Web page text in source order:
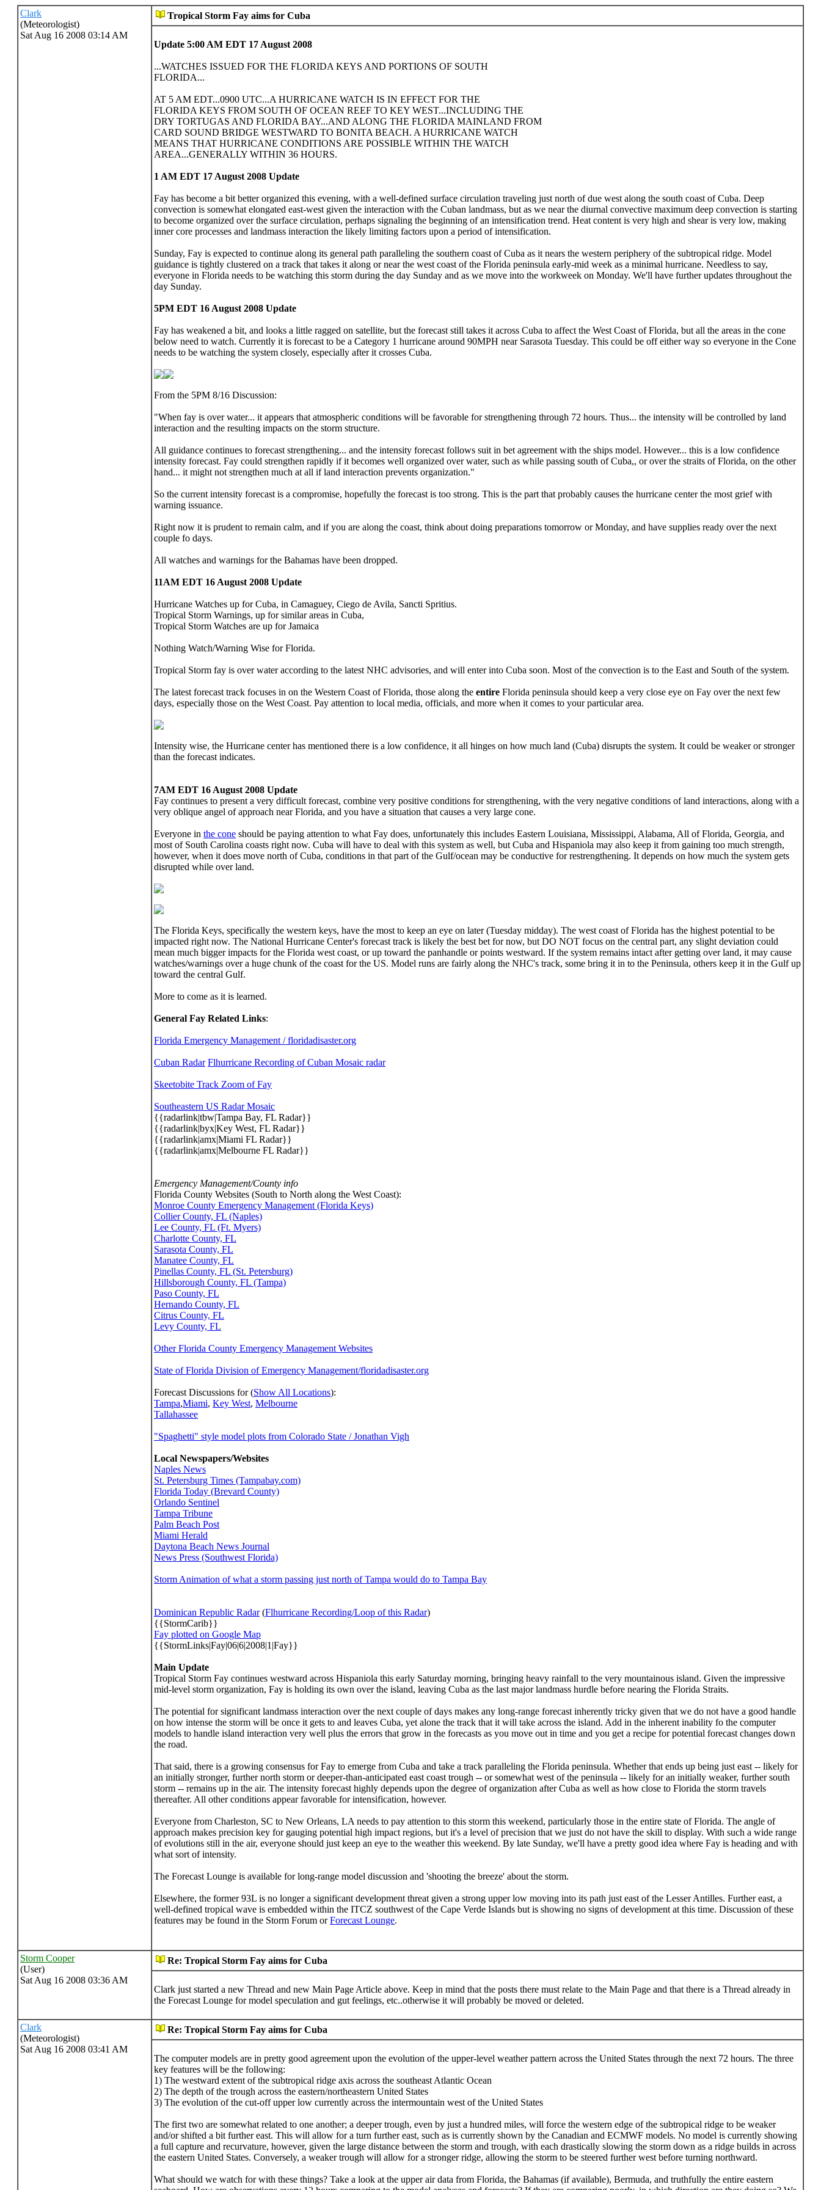
Clark
(Meteorologist)
Sat Aug 16 2008 03:14 AM
Tropical Storm Fay aims for Cuba
Update 5:00 AM EDT 17 August 2008
...WATCHES ISSUED FOR THE FLORIDA KEYS AND PORTIONS OF SOUTH
FLORIDA...
AT 5 AM EDT...0900 UTC...A HURRICANE WATCH IS IN EFFECT FOR THE
FLORIDA KEYS FROM SOUTH OF OCEAN REEF TO KEY WEST...INCLUDING THE
DRY TORTUGAS AND FLORIDA BAY...AND ALONG THE FLORIDA MAINLAND FROM
CARD SOUND BRIDGE WESTWARD TO BONITA BEACH. A HURRICANE WATCH
MEANS THAT HURRICANE CONDITIONS ARE POSSIBLE WITHIN THE WATCH
AREA...GENERALLY WITHIN 36 HOURS.
1 AM EDT 17 August 2008 Update
Fay has become a bit better organized this evening, with a well-defined surface circulation traveling just north of due west along the south coast of Cuba. Deep
convection is somewhat elongated east-west given the interaction with the Cuban landmass, but as we near the diurnal convective maximum deep convection is starting
to become organized over the surface circulation, perhaps signaling the beginning of an intensification trend. Heat content is very high and shear is very low, making
inner core processes and landmass interaction the likely limiting factors upon a period of intensification.
Sunday, Fay is expected to continue along its general path paralleling the southern coast of Cuba as it nears the western periphery of the subtropical ridge. Model
guidance is tightly clustered on a track that takes it along or near the west coast of the Florida peninsula early-mid week as a minimal hurricane. Needless to say,
everyone in Florida needs to be watching this storm during the day Sunday and as we move into the workweek on Monday. We'll have further updates throughout the
day Sunday.
5PM EDT 16 August 2008 Update
Fay has weakened a bit, and looks a little ragged on satellite, but the forecast still takes it across Cuba to affect the West Coast of Florida, but all the areas in the cone
below need to watch. Currently it is forecast to be a Category 1 hurricane around 90MPH near Sarasota Tuesday. This could be off either way so everyone in the Cone
needs to be watching the system closely, especially after it crosses Cuba.
From the 5PM 8/16 Discussion:
"When fay is over water... it appears that atmospheric conditions will be favorable for strengthening through 72 hours. Thus... the intensity will be controlled by land
interaction and the resulting impacts on the storm structure.
All guidance continues to forecast strengthening... and the intensity forecast follows suit in bet agreement with the ships model. However... this is a low confidence
intensity forecast. Fay could strengthen rapidly if it becomes well organized over water, such as while passing south of Cuba,, or over the straits of Florida, on the other
hand... it might not strengthen much at all if land interaction prevents organization."
So the current intensity forecast is a compromise, hopefully the forecast is too strong. This is the part that probably causes the hurricane center the most grief with
warning issuance.
Right now it is prudent to remain calm, and if you are along the coast, think about doing preparations tomorrow or Monday, and have supplies ready over the next
couple fo days.
All watches and warnings for the Bahamas have been dropped.
11AM EDT 16 August 2008 Update
Hurricane Watches up for Cuba, in Camaguey, Ciego de Avila, Sancti Spritius.
Tropical Storm Warnings, up for similar areas in Cuba,
Tropical Storm Watches are up for Jamaica
Nothing Watch/Warning Wise for Florida.
Tropical Storm fay is over water according to the latest NHC advisories, and will enter into Cuba soon. Most of the convection is to the East and South of the system.
The latest forecast track focuses in on the Western Coast of Florida, those along the entire Florida peninsula should keep a very close eye on Fay over the next few
days, especially those on the West Coast. Pay attention to local media, officials, and more when it comes to your particular area.
Intensity wise, the Hurricane center has mentioned there is a low confidence, it all hinges on how much land (Cuba) disrupts the system. It could be weaker or stronger
than the forecast indicates.
7AM EDT 16 August 2008 Update
Fay continues to present a very difficult forecast, combine very positive conditions for strengthening, with the very negative conditions of land interactions, along with a
very oblique angel of approach near Florida, and you have a situation that causes a very large cone.
Everyone in the cone should be paying attention to what Fay does, unfortunately this includes Eastern Louisiana, Mississippi, Alabama, All of Florida, Georgia, and
most of South Carolina coasts right now. Cuba will have to deal with this system as well, but Cuba and Hispaniola may also keep it from gaining too much strength,
however, when it does move north of Cuba, conditions in that part of the Gulf/ocean may be conductive for restrengthening. It depends on how much the system gets
disrupted while over land.
The Florida Keys, specifically the western keys, have the most to keep an eye on later (Tuesday midday). The west coast of Florida has the highest potential to be
impacted right now. The National Hurricane Center's forecast track is likely the best bet for now, but DO NOT focus on the central part, any slight deviation could
mean much bigger impacts for the Florida west coast, or up toward the panhandle or points westward. If the system remains intact after getting over land, it may cause
watches/warnings over a huge chunk of the coast for the US. Model runs are fairly along the NHC's track, some bring it in to the Peninsula, others keep it in the Gulf up
toward the central Gulf.
More to come as it is learned.
General Fay Related Links:
Florida Emergency Management / floridadisaster.org
Cuban Radar Flhurricane Recording of Cuban Mosaic radar
Skeetobite Track Zoom of Fay
Southeastern US Radar Mosaic
{{radarlink|tbw|Tampa Bay, FL Radar}}
{{radarlink|byx|Key West, FL Radar}}
{{radarlink|amx|Miami FL Radar}}
{{radarlink|amx|Melbourne FL Radar}}
Emergency Management/County info
Florida County Websites (South to North along the West Coast):
Monroe County Emergency Management (Florida Keys)
Collier County, FL (Naples)
Lee County, FL (Ft. Myers)
Charlotte County, FL
Sarasota County, FL
Manatee County, FL
Pinellas County, FL (St. Petersburg)
Hillsborough County, FL (Tampa)
Paso County, FL
Hernando County, FL
Citrus County, FL
Levy County, FL
Other Florida County Emergency Management Websites
State of Florida Division of Emergency Management/floridadisaster.org
Forecast Discussions for (Show All Locations):
Tampa,Miami, Key West, Melbourne
Tallahassee
"Spaghetti" style model plots from Colorado State / Jonathan Vigh
Local Newspapers/Websites
Naples News
St. Petersburg Times (Tampabay.com)
Florida Today (Brevard County)
Orlando Sentinel
Tampa Tribune
Palm Beach Post
Miami Herald
Daytona Beach News Journal
News Press (Southwest Florida)
Storm Animation of what a storm passing just north of Tampa would do to Tampa Bay
Dominican Republic Radar(Flhurricane Recording/Loop of this Radar)
{{StormCarib}}
Fay plotted on Google Map
{{StormLinks|Fay|06|6|2008|1|Fay}}
Main Update
Tropical Storm Fay continues westward across Hispaniola this early Saturday morning, bringing heavy rainfall to the very mountainous island. Given the impressive
mid-level storm organization, Fay is holding its own over the island, leaving Cuba as the last major landmass hurdle before nearing the Florida Straits.
The potential for significant landmass interaction over the next couple of days makes any long-range forecast inherently tricky given that we do not have a good handle
on how intense the storm will be once it gets to and leaves Cuba, yet alone the track that it will take across the island. Add in the inherent inability fo the computer
models to handle island interaction very well plus the errors that grow in the forecasts as you move out in time and you get a recipe for potential forecast changes down
the road.
That said, there is a growing consensus for Fay to emerge from Cuba and take a track paralleling the Florida peninsula. Whether that ends up being just east -- likely for
an initially stronger, further north storm or deeper-than-anticipated east coast trough -- or somewhat west of the peninsula -- likely for an initially weaker, further south
storm -- remains up in the air. The intensity forecast highly depends upon the degree of organization after Cuba as well as how close to Florida the storm travels
thereafter. All other conditions appear favorable for intensification, however.
Everyone from Charleston, SC to New Orleans, LA needs to pay attention to this storm this weekend, particularly those in the entire state of Florida. The angle of
approach makes precision key for gauging potential high impact regions, but it's a level of precision that we just do not have the skill to display. With such a wide range
of evolutions still in the air, everyone should just keep an eye to the weather this weekend. By late Sunday, we'll have a pretty good idea where Fay is heading and with
what sort of intensity.
The Forecast Lounge is available for long-range model discussion and 'shooting the breeze' about the storm.
Elsewhere, the former 93L is no longer a significant development threat given a strong upper low moving into its path just east of the Lesser Antilles. Further east, a
well-defined tropical wave is embedded within the ITCZ southwest of the Cape Verde Islands but is showing no signs of development at this time. Discussion of these
features may be found in the Storm Forum orForecast Lounge.
Storm Cooper
(User)
Sat Aug 16 2008 03:36 AM
Re: Tropical Storm Fay aims for Cuba
Clark just started a new Thread and new Main Page Article above. Keep in mind that the posts there must relate to the Main Page and that there is a Thread already in
the Forecast Lounge for model speculation and gut feelings, etc..otherwise it will probably be moved or deleted.
Clark
(Meteorologist)
Sat Aug 16 2008 03:41 AM
Re: Tropical Storm Fay aims for Cuba
The computer models are in pretty good agreement upon the evolution of the upper-level weather pattern across the United States through the next 72 hours. The three
key features will be the following:
1) The westward extent of the subtropical ridge axis across the southeast Atlantic Ocean
2) The depth of the trough across the eastern/northeastern United States
3) The evolution of the cut-off upper low currently across the intermountain west of the United States
The first two are somewhat related to one another; a deeper trough, even by just a hundred miles, will force the western edge of the subtropical ridge to be weaker
and/or shifted a bit further east. This will allow for a turn further east, such as is currently shown by the Canadian and ECMWF models. No model is currently showing
a full capture and recurvature, however, given the large distance between the storm and trough, with each drastically slowing the storm down as a ridge builds in across
the eastern United States. Conversely, a weaker trough will allow for a stronger ridge, allowing the storm to be steered further west before turning northward.
What should we watch for with these things? Take a look at the upper air data from Florida, the Bahamas (if available), Bermuda, and truthfully the entire eastern